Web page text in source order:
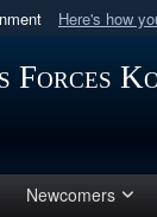
Here's how
Department
Forces
Newcomers